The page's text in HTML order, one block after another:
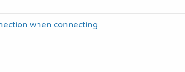
when connecting